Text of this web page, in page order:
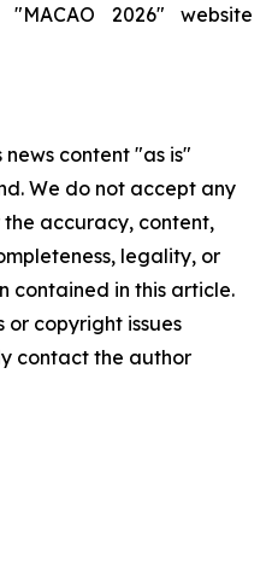
2026" website
news content "as is"
We do not accept any
accuracy, content,
legality, or
contained in this article.
copyright issues
contact the author